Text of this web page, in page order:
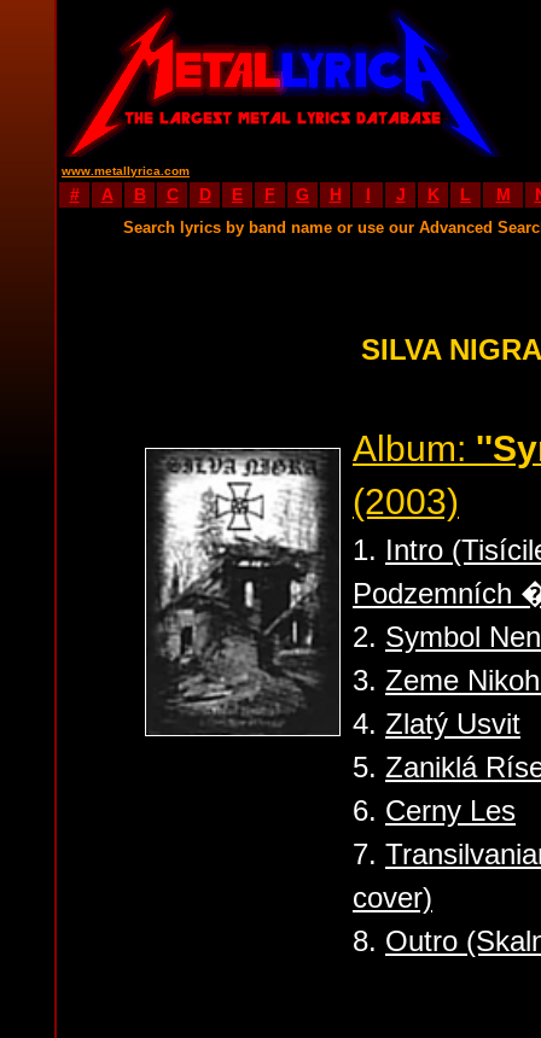
www.metallyrica.com
# A B C D E F G H I J K L M
Search lyrics by band name or use our Advanced
SILVA
Album:
(2003)
1. Intro
Podzemních
2. Symbol
3. Zeme
4. Zlatý Usvit
5. Zaniklá
6. Cerny Les
7.
cover)
8. Outro